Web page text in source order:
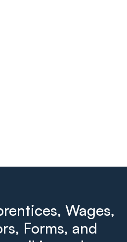
Wages,
Forms, and